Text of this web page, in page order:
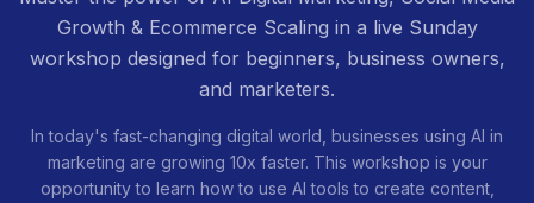
Growth & Ecommerce Scaling in a live Sunday
workshop designed for beginners, business owners,
and marketers.
In today's fast-changing digital world, businesses using AI in
marketing are growing 10x faster. This workshop is your
opportunity to learn how to use AI tools to create content,